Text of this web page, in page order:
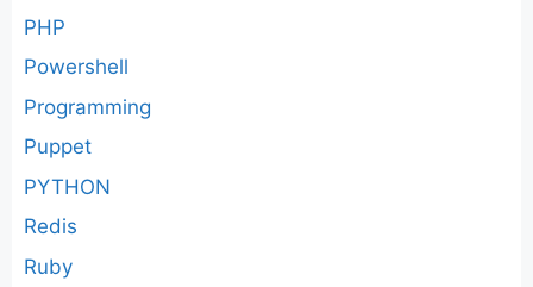
PHP
Powershell
Programming
Puppet
PYTHON
Redis
Ruby